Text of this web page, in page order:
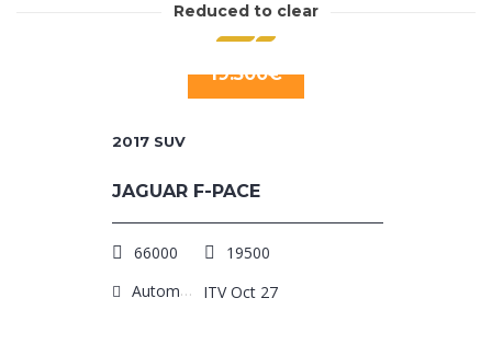
Reduced to clear
19.500€
2017 SUV
JAGUAR F-PACE
66000
19500
Automatic
ITV Oct 27